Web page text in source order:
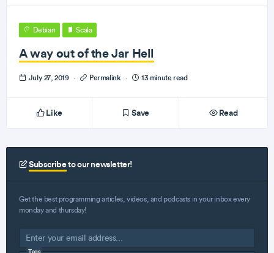
Debian Scala
A way out of the Jar Hell
July 27, 2019 · Permalink · 13 minute read
Like Save Read
Subscribeto our newsletter!
Get the best programming articles, videos, and podcasts in your inbox every
monday and thursday!